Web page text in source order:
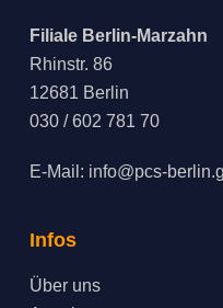
Filiale Berlin-Marzahn
Rhinstr. 86
12681 Berlin
030 / 602 781 70
E-Mail: info@pcs-
Infos
Über uns